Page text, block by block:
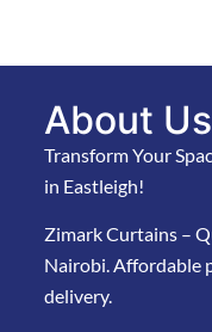
About Us
Transform Your
in Eastleigh!
Zimark Curtains –
Nairobi. Affordable
delivery.